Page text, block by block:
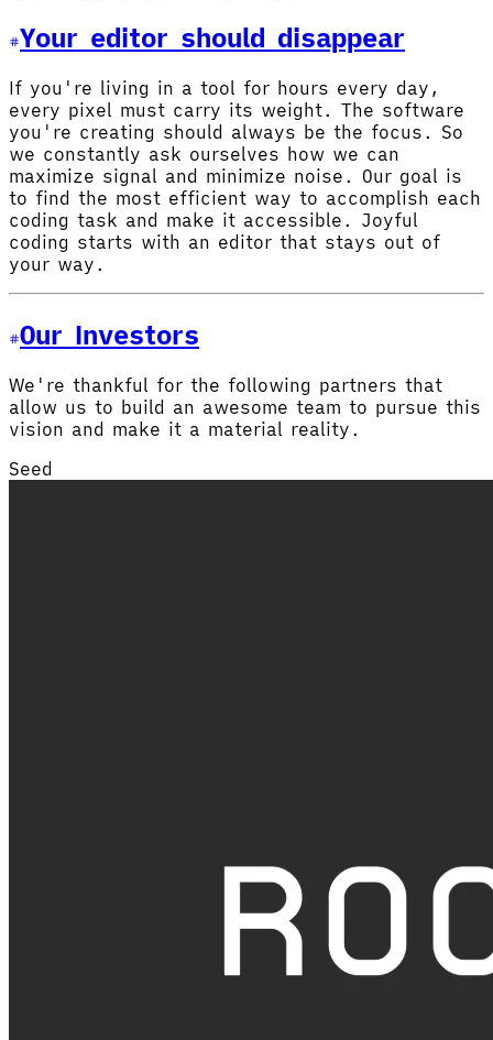
Your editor should disappear
If you're living in a tool for hours every day,
every pixel must carry its weight. The software
you're creating should always be the focus. So
we constantly ask ourselves how we can
maximize signal and minimize noise. Our goal is
to find the most efficient way to accomplish each
coding task and make it accessible. Joyful
coding starts with an editor that stays out of
your way.
Our Investors
We're thankful for the following partners that
allow us to build an awesome team to pursue this
vision and make it a material reality.
Seed